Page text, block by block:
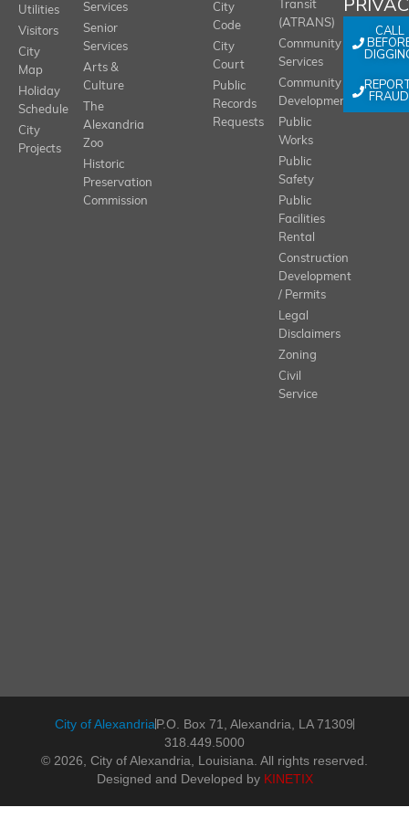
Utilities
Visitors
City
Map
Holiday
Schedule
City
Projects
Services
Senior
Services
Arts &
Culture
The
Alexandria
Zoo
Historic
Preservation
Commission
City
Code
City
Court
Public
Records
Requests
Transit
(ATRANS)
Community
Services
Community
Development
Public
Works
Public
Safety
Public
Facilities
Rental
Construction
Development
/ Permits
Legal
Disclaimers
Zoning
Civil
Service
CALL
FRAUD
City of AlexandriaP.O. Box 71, Alexandria, LA 71309
318.449.5000
© 2026, City of Alexandria, Louisiana. All rights reserved.
Designed and Developed by KINETIX